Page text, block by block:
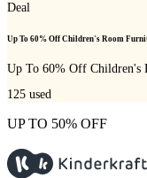
Deal
Up To 60% Off Children's Room
Up To 60% Off Children's
125 used
UP TO 50% OFF